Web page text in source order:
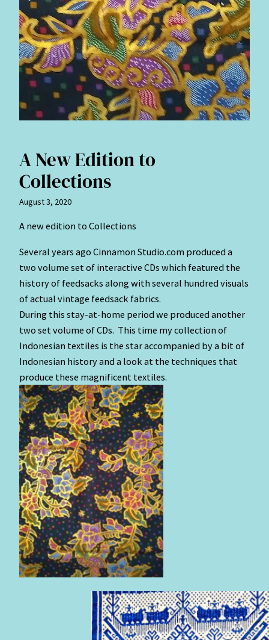
A New Edition to
Collections
August 3, 2020
A new edition to Collections
Several years ago Cinnamon Studio.com produced a
two volume set of interactive CDs which featured the
history of feedsacks along with several hundred visuals
of actual vintage feedsack fabrics.
During this stay-at-home period we produced another
two set volume of CDs. This time my collection of
Indonesian textiles is the star accompanied by a bit of
Indonesian history and a look at the techniques that
produce these magnificent textiles.